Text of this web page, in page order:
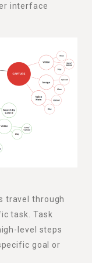
interface
travel through
task. Task
level steps
goal or